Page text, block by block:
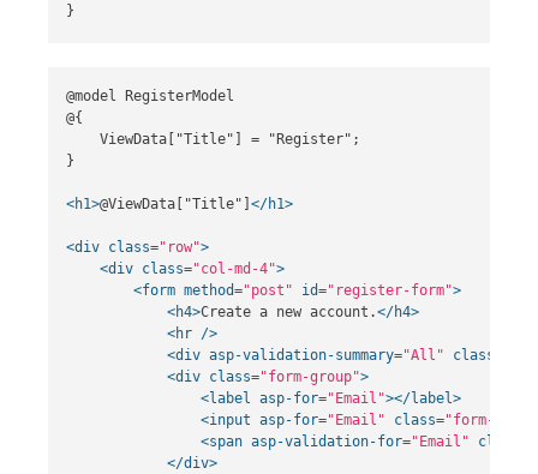
}
@model RegisterModel
@{
    ViewData["Title"] = "Register";
}
<h1>@ViewData["Title"] </h1>
<div class="row">
<div class="col-md-4">
<form method="post" id="register-form">
<h4>Create a new account.</h4>
<hr />
<div asp-validation-summary="All" class=
<div class="form-group">
<label
asp-for="Email"></label>
<input asp-for="Email" class="form-
<span asp-validation-for="Email" class=
</div>